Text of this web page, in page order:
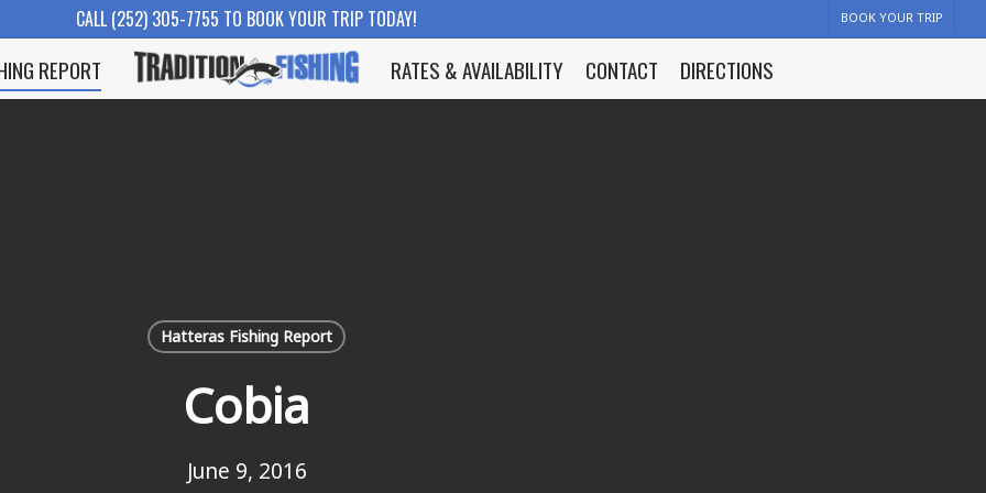
CALL (252) 305-7755 TO BOOK YOUR TRIP TODAY! BOOK YOUR TRIP
REPORT RATES & AVAILABILITY CONTACT DIRECTIONS
Hatteras Fishing Report
Cobia
June 9, 2016